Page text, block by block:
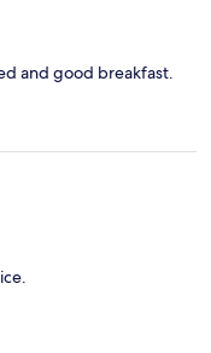
and good breakfast.